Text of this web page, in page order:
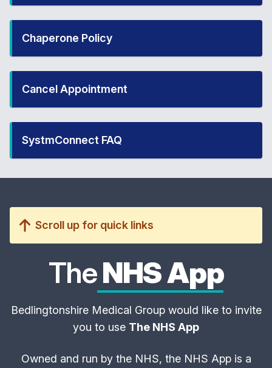
Chaperone Policy
Cancel Appointment
SystmConnect FAQ
Scroll up for quick links
TheNHS App
Bedlingtonshire Medical Group would like to invite
you to use The NHS App
Owned and run by the NHS, the NHS App is a